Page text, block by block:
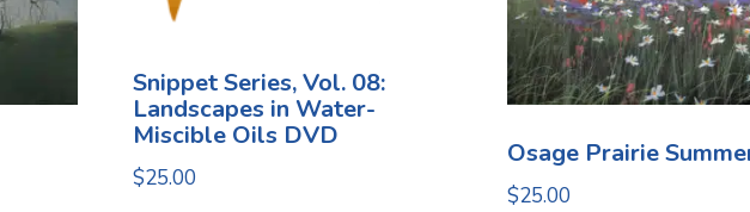
Snippet Series, Vol. 08:
Landscapes in Water-
Miscible Oils DVD
$25.00
Osage Prairie
$25.00